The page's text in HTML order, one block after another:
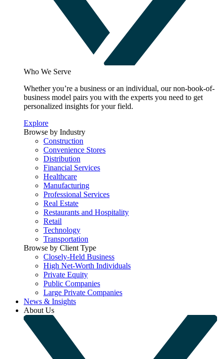
Who We Serve
Whether you’re a business or an individual, our non-book-of-
business model pairs you with the experts you need to get
personalized insights for your field.
Explore
Browse by Industry
Construction
Convenience Stores
Distribution
Financial Services
Healthcare
Manufacturing
Professional Services
Real Estate
Restaurants and Hospitality
Retail
Technology
Transportation
Browse by Client Type
Closely-Held Business
High Net-Worth Individuals
Private Equity
Public Companies
Large Private Companies
News & Insights
About Us